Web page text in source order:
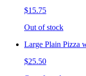
$15.75
Out of stock
Large Plain Pizza
$25.50